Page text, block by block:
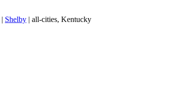
| Shelby | all-cities, Kentucky